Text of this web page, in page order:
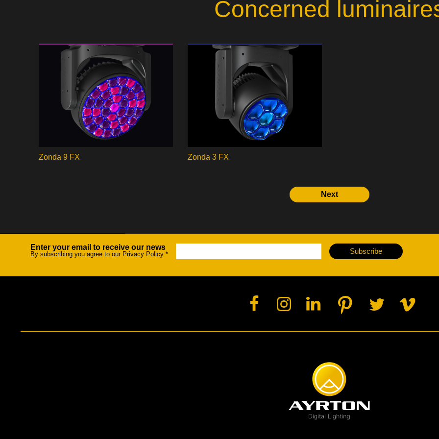
Concerned
Zonda 9 FX Zonda 3 FX
Next
Newsletter
Enter your email to receive our news
By subscribing you agree to our Privacy Policy * Subscribe